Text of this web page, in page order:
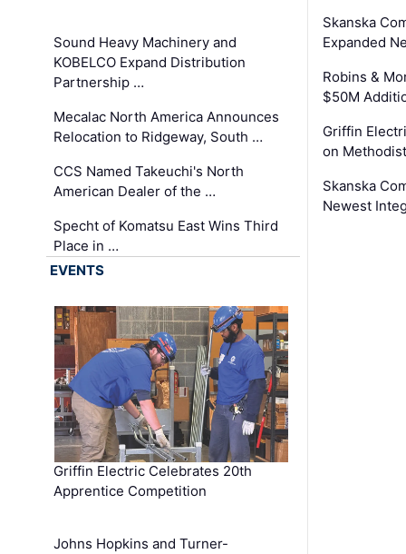
Sound Heavy Machinery and
KOBELCO Expand Distribution
Partnership …
Mecalac North America Announces
Relocation to Ridgeway, South …
CCS Named Takeuchi's North
American Dealer of the …
Specht of Komatsu East Wins Third
Place in …
Skanska
Expanded
Robins &
$50M
Griffin
on
Skanska
Newest
EVENTS
Griffin Electric Celebrates 20th
Apprentice Competition
Johns Hopkins and Turner-